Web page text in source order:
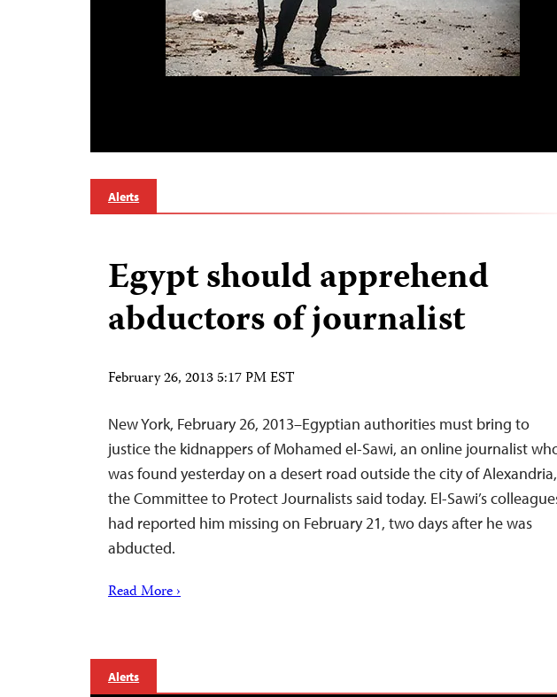
Alerts
Egypt should apprehend
abductors of journalist
February 26, 2013 5:17 PM EST
New York, February 26, 2013–Egyptian authorities must bring to
justice the kidnappers of Mohamed el-Sawi, an online journalist
was found yesterday on a desert road outside the city of Alexandria,
the Committee to Protect Journalists said today. El-Sawi’s
had reported him missing on February 21, two days after he was
abducted.
Read More ›
Alerts